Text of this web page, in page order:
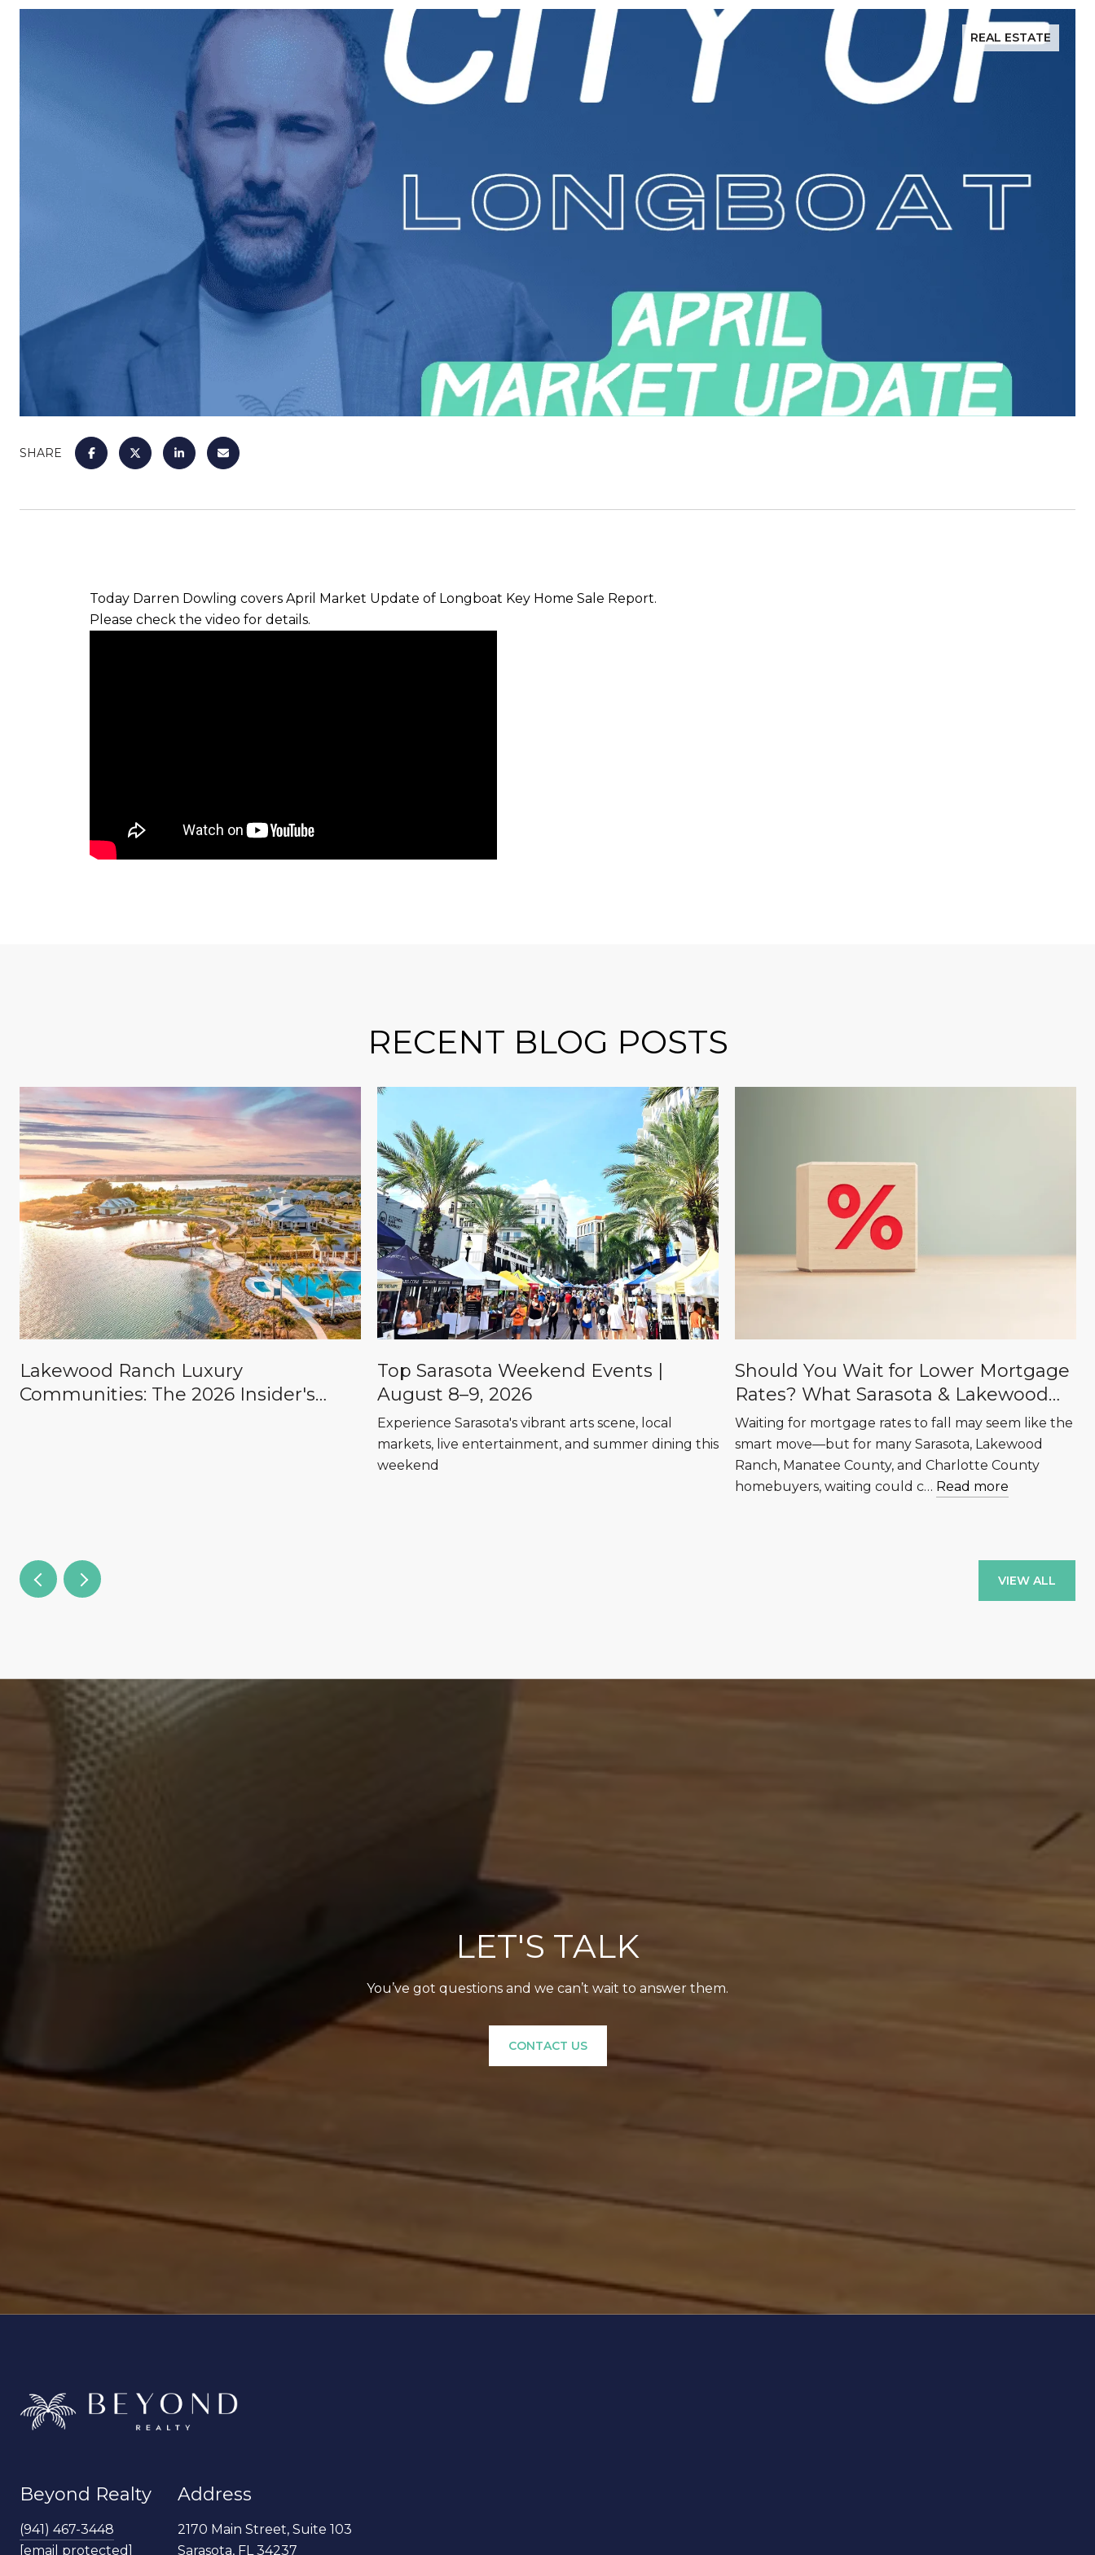
REAL ESTATE
SHARE
Today Darren Dowling covers April Market Update of Longboat Key Home Sale Report.
Please check the video for details.
RECENT BLOG POSTS
Lakewood Ranch Luxury
Communities: The 2026 Insider's
Top Sarasota Weekend Events |
August 8–9, 2026
Experience Sarasota's vibrant arts scene, local
markets, live entertainment, and summer dining this
weekend
Should You Wait for Lower Mortgage
Rates? What Sarasota & Lakewood
Ranch Buyers Need to Know
Waiting for mortgage rates to fall may seem like the
smart move—but for many Sarasota, Lakewood
Ranch, Manatee County, and Charlotte County
homebuyers, waiting could c… Read more
VIEW ALL
LET'S TALK
You’ve got questions and we can’t wait to answer them.
CONTACT US
Beyond Realty
(941) 467-3448
[email protected]
Address
2170 Main Street, Suite 103
Sarasota, FL 34237